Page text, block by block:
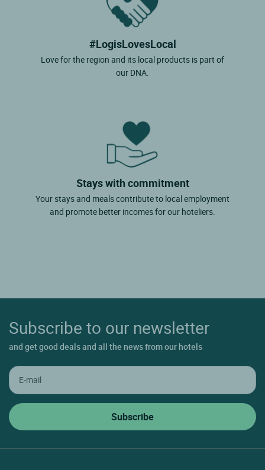
#LogisLovesLocal
Love for the region and its local products is part of
our DNA.
Stays with commitment
Your stays and meals contribute to local employment
and promote better incomes for our hoteliers.
Subscribe to our newsletter
and get good deals and all the news from our hotels